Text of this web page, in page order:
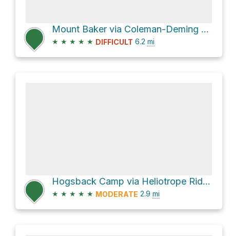
Mount Baker via Coleman-Deming Route
★ ★ ★ ★ ★ DIFFICULT 6.2 mi
Hogsback Camp via Heliotrope Ridge Trail
★ ★ ★ ★ ★ MODERATE 2.9 mi